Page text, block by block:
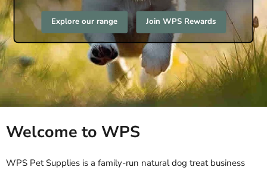
Explore our range Join WPS Rewards
Welcome to WPS
WPS Pet Supplies is a family-run natural dog treat business